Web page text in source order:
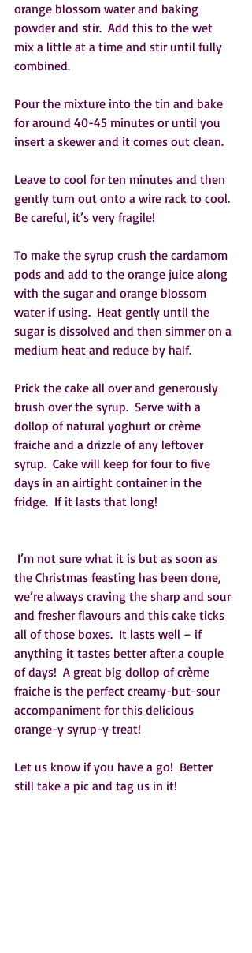
orange blossom water and baking
powder and stir.  Add this to the wet
mix a little at a time and stir until fully
combined.
Pour the mixture into the tin and bake
for around 40-45 minutes or until you
insert a skewer and it comes out clean.
Leave to cool for ten minutes and then
gently turn out onto a wire rack to cool.
Be careful, it’s very fragile!
To make the syrup crush the cardamom
pods and add to the orange juice along
with the sugar and orange blossom
water if using.  Heat gently until the
sugar is dissolved and then simmer on a
medium heat and reduce by half.
Prick the cake all over and generously
brush over the syrup.  Serve with a
dollop of natural yoghurt or crème
fraiche and a drizzle of any leftover
syrup.  Cake will keep for four to five
days in an airtight container in the
fridge.  If it lasts that long!
the Christmas feasting has been done,
we’re always craving the sharp and sour
and fresher flavours and this cake ticks
all of those boxes.  It lasts well – if
anything it tastes better after a couple
of days!  A great big dollop of crème
fraiche is the perfect creamy-but-sour
accompaniment for this delicious
orange-y syrup-y treat!
Let us know if you have a go!  Better
still take a pic and tag us in it!